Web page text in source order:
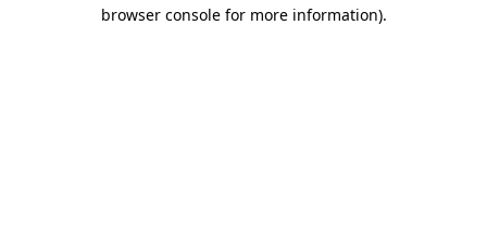
browser console for more information).